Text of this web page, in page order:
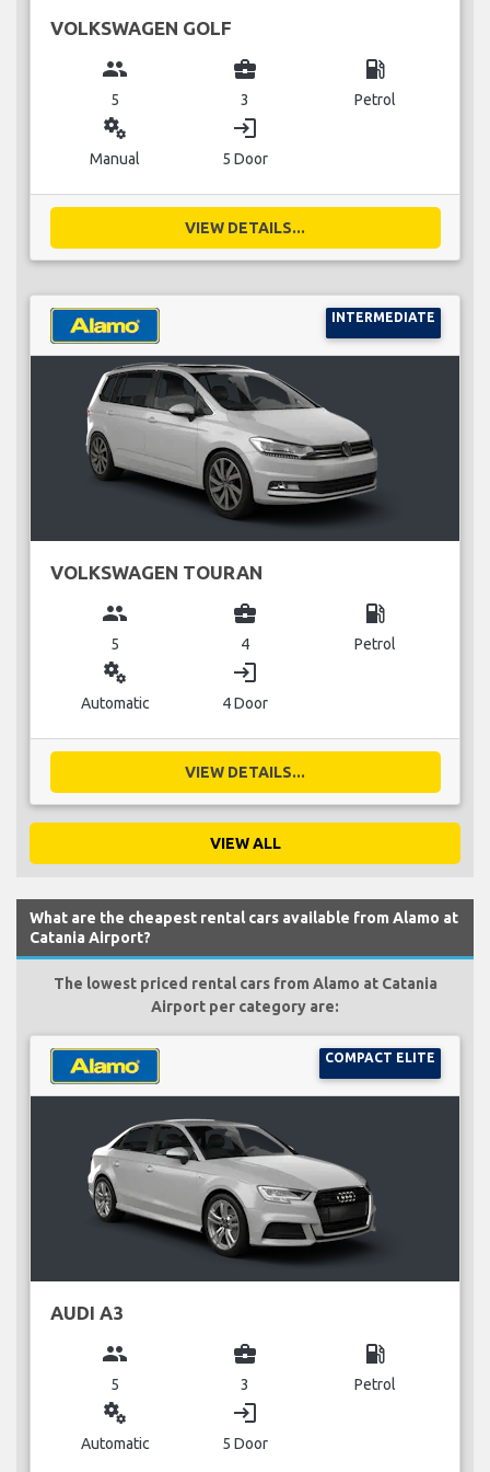
VOLKSWAGEN GOLF
group
5
business_center
3
local_gas_station
Petrol
miscellaneous_services
Manual
login
5 Door
VIEW DETAILS...
INTERMEDIATE
VOLKSWAGEN TOURAN
group
5
business_center
4
local_gas_station
Petrol
miscellaneous_services
Automatic
login
4 Door
VIEW DETAILS...
VIEW ALL
What are the cheapest rental cars available from Alamo at
Catania Airport?
The lowest priced rental cars from Alamo at Catania
Airport per category are:
COMPACT ELITE
AUDI A3
group
5
business_center
3
local_gas_station
Petrol
miscellaneous_services
Automatic
login
5 Door